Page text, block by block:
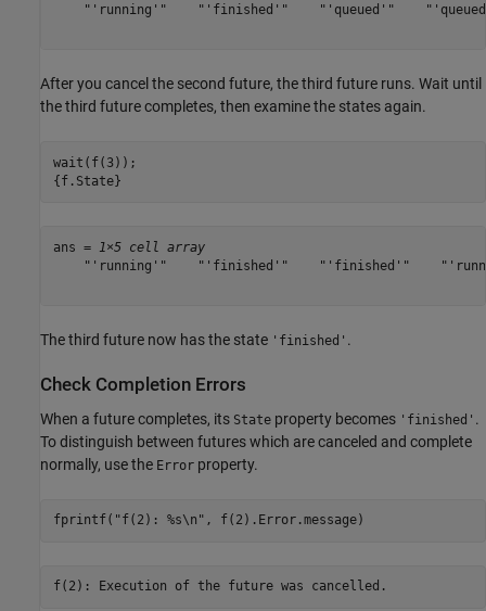
"'running'"    "'finished'"    "'queued'"
After you cancel the second future, the third future runs. Wait until
the third future completes, then examine the states again.
wait(f(3));
{f.State}
ans = 1×5 cell array
"'running'"    "'finished'"    "'finished'"
The third future now has the state 'finished' .
Check Completion Errors
When a future completes, its State property becomes 'finished' .
To distinguish between futures which are canceled and complete
normally, use the Error property.
fprintf( "f(2): %s\n" , f(2).Error.message)